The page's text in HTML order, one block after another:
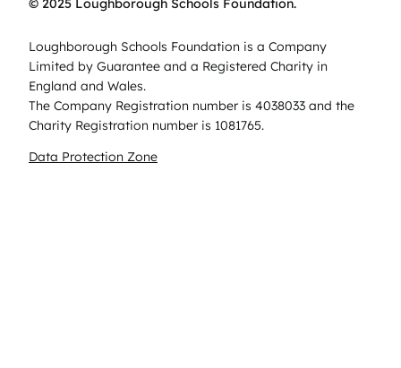
Loughborough Schools Foundation is a Company
Limited by Guarantee and a Registered Charity in
England and Wales.
The Company Registration number is 4038033 and the
Charity Registration number is 1081765.
Data Protection Zone